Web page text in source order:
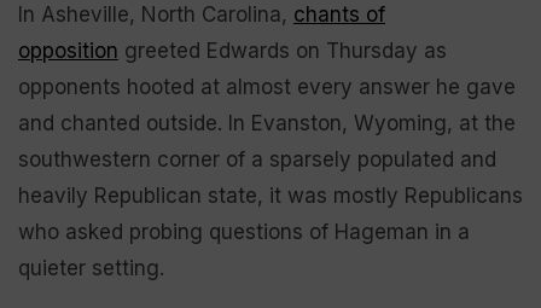
In Asheville, North Carolina, chants of
opposition greeted Edwards on Thursday as
opponents hooted at almost every answer he gave
and chanted outside. In Evanston, Wyoming, at the
southwestern corner of a sparsely populated and
heavily Republican state, it was mostly Republicans
who asked probing questions of Hageman in a
quieter setting.